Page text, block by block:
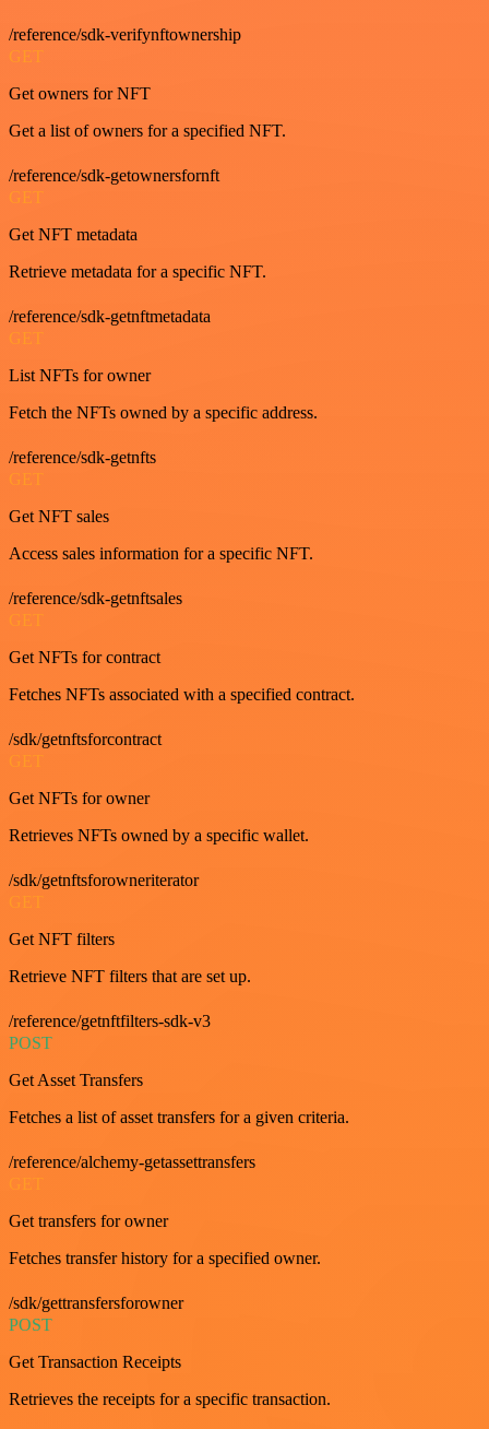
/reference/sdk-verifynftownership
GET
Get owners for NFT
Get a list of owners for a specified NFT.
/reference/sdk-getownersfornft
GET
Get NFT metadata
Retrieve metadata for a specific NFT.
/reference/sdk-getnftmetadata
GET
List NFTs for owner
Fetch the NFTs owned by a specific address.
/reference/sdk-getnfts
GET
Get NFT sales
Access sales information for a specific NFT.
/reference/sdk-getnftsales
GET
Get NFTs for contract
Fetches NFTs associated with a specified contract.
/sdk/getnftsforcontract
GET
Get NFTs for owner
Retrieves NFTs owned by a specific wallet.
/sdk/getnftsforowneriterator
GET
Get NFT filters
Retrieve NFT filters that are set up.
/reference/getnftfilters-sdk-v3
POST
Get Asset Transfers
Fetches a list of asset transfers for a given criteria.
/reference/alchemy-getassettransfers
Get transfers for owner
Fetches transfer history for a specified owner.
/sdk/gettransfersforowner
POST
Get Transaction Receipts
Retrieves the receipts for a specific transaction.